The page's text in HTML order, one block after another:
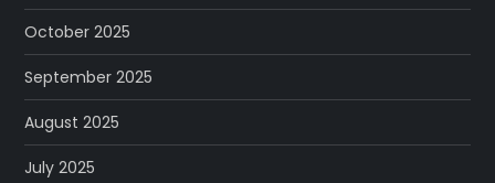
October 2025
September 2025
August 2025
July 2025